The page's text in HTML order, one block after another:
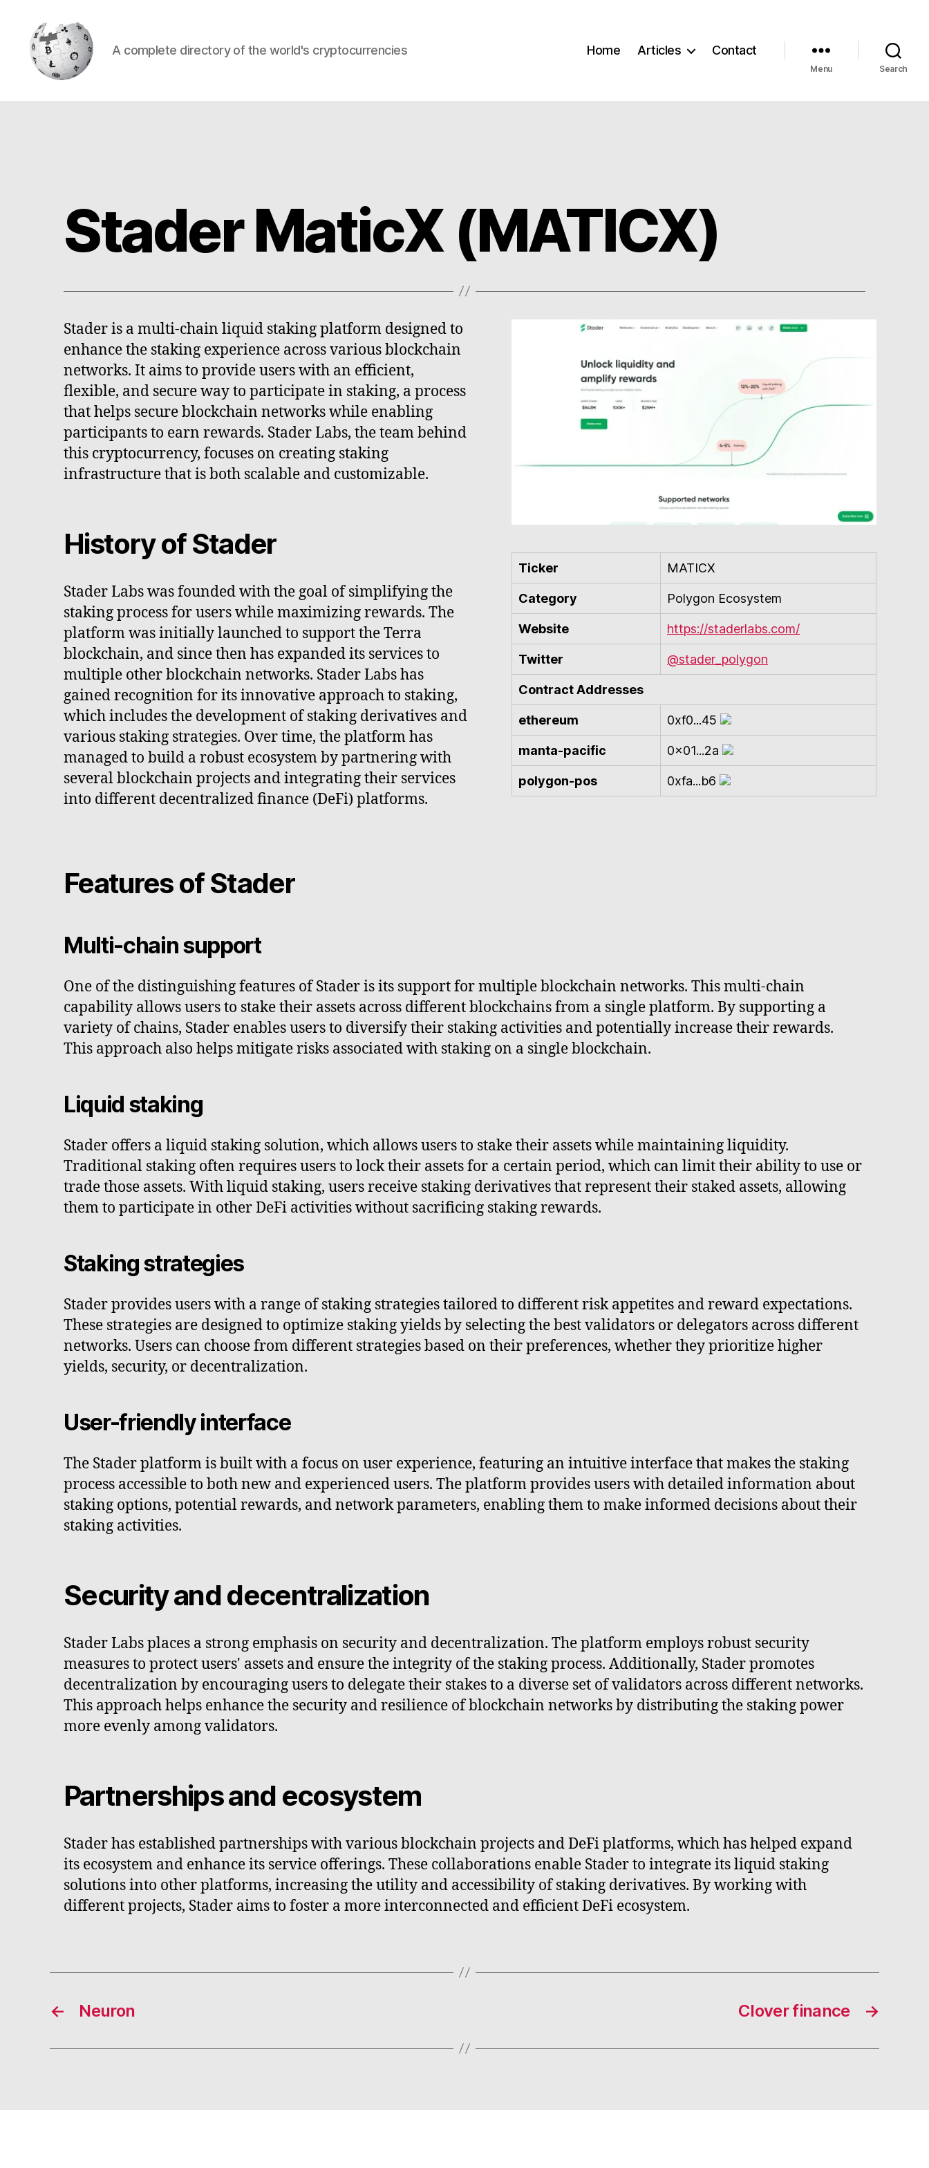
A complete directory of the world's cryptocurrencies Home Articles Contact
Menu Search
Stader MaticX (MATICX)
Stader is a multi-chain liquid staking platform designed to
enhance the staking experience across various blockchain
networks. It aims to provide users with an efficient,
flexible, and secure way to participate in staking, a process
that helps secure blockchain networks while enabling
participants to earn rewards. Stader Labs, the team behind
this cryptocurrency, focuses on creating staking
infrastructure that is both scalable and customizable.
History of Stader
Stader Labs was founded with the goal of simplifying the
staking process for users while maximizing rewards. The
platform was initially launched to support the Terra
blockchain, and since then has expanded its services to
multiple other blockchain networks. Stader Labs has
gained recognition for its innovative approach to staking,
which includes the development of staking derivatives and
various staking strategies. Over time, the platform has
managed to build a robust ecosystem by partnering with
several blockchain projects and integrating their services
into different decentralized finance (DeFi) platforms.
Ticker MATICX
Category Polygon Ecosystem
Website https://staderlabs.com/
Twitter @stader_polygon
Contract Addresses
ethereum 0xf0...45
manta-pacific 0x01...2a
polygon-pos 0xfa...b6
Features of Stader
Multi-chain support
One of the distinguishing features of Stader is its support for multiple blockchain networks. This multi-chain
capability allows users to stake their assets across different blockchains from a single platform. By supporting a
variety of chains, Stader enables users to diversify their staking activities and potentially increase their rewards.
This approach also helps mitigate risks associated with staking on a single blockchain.
Liquid staking
Stader offers a liquid staking solution, which allows users to stake their assets while maintaining liquidity.
Traditional staking often requires users to lock their assets for a certain period, which can limit their ability to use or
trade those assets. With liquid staking, users receive staking derivatives that represent their staked assets, allowing
them to participate in other DeFi activities without sacrificing staking rewards.
Staking strategies
Stader provides users with a range of staking strategies tailored to different risk appetites and reward expectations.
These strategies are designed to optimize staking yields by selecting the best validators or delegators across different
networks. Users can choose from different strategies based on their preferences, whether they prioritize higher
yields, security, or decentralization.
User-friendly interface
The Stader platform is built with a focus on user experience, featuring an intuitive interface that makes the staking
process accessible to both new and experienced users. The platform provides users with detailed information about
staking options, potential rewards, and network parameters, enabling them to make informed decisions about their
staking activities.
Security and decentralization
Stader Labs places a strong emphasis on security and decentralization. The platform employs robust security
measures to protect users' assets and ensure the integrity of the staking process. Additionally, Stader promotes
decentralization by encouraging users to delegate their stakes to a diverse set of validators across different networks.
This approach helps enhance the security and resilience of blockchain networks by distributing the staking power
more evenly among validators.
Partnerships and ecosystem
Stader has established partnerships with various blockchain projects and DeFi platforms, which has helped expand
its ecosystem and enhance its service offerings. These collaborations enable Stader to integrate its liquid staking
solutions into other platforms, increasing the utility and accessibility of staking derivatives. By working with
different projects, Stader aims to foster a more interconnected and efficient DeFi ecosystem.
← Neuron →
Clover finance